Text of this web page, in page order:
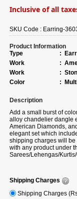
Inclusive of all
SKU Code : Earring-
Product Information
Type
:
Work
:
Work
:
Color
:
Description
Add a small burst of
alloy chandelier dangle
American Diamonds,
elegant set which
shipping charges will
with any product under
Sarees/Lehengas/
not available, we will
Shipping Charges
Shipping Charges